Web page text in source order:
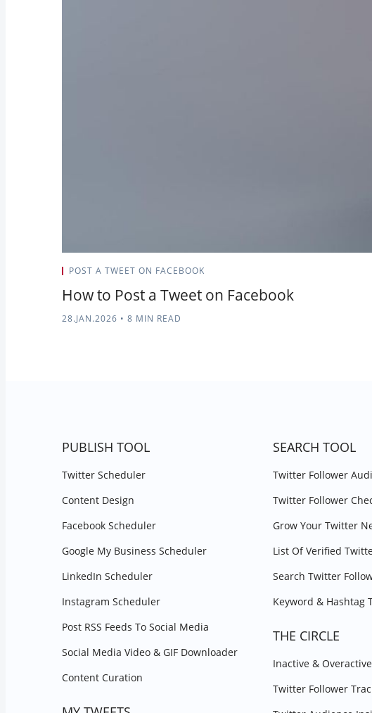
POST A TWEET ON FACEBOOK
How to Post a Tweet on Facebook
28.JAN.2026 • 8 MIN READ
PUBLISH TOOL
Twitter Scheduler
Content Design
Facebook Scheduler
Google My Business Scheduler
LinkedIn Scheduler
Instagram Scheduler
Post RSS Feeds To Social Media
Social Media Video & GIF Downloader
Content Curation
SEARCH TOOL
Twitter Follower
Twitter Follower
Grow Your Twitter
List Of Verified
Search Twitter
Keyword & Hashtag
THE CIRCLE
Inactive &
Twitter Follower